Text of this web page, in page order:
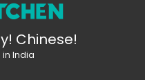
Chinese!
India